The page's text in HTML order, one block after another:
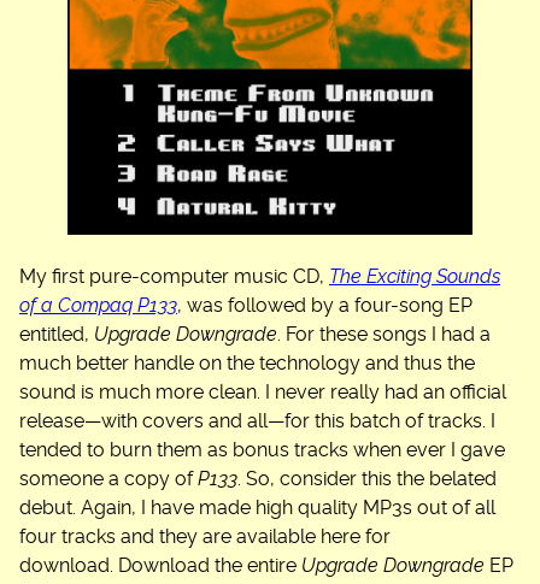
My first pure-computer music CD, The Exciting Sounds
of a Compaq P133, was followed by a four-song EP
entitled, Upgrade Downgrade . For these songs I had a
much better handle on the technology and thus the
sound is much more clean. I never really had an official
release—with covers and all—for this batch of tracks. I
tended to burn them as bonus tracks when ever I gave
someone a copy ofP133 . So, consider this the belated
debut. Again, I have made high quality MP3s out of all
four tracks and they are available here for
download. Download the entire Upgrade Downgrade EP